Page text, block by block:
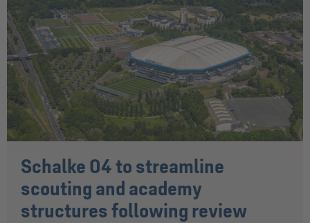
Schalke 04 to streamline
scouting and academy
structures following review